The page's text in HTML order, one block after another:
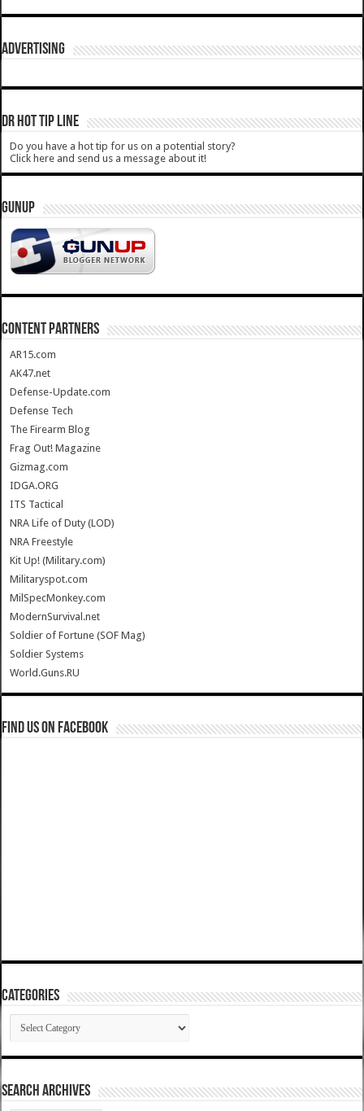
ADVERTISING
DR HOT TIP LINE
Do you have a hot tip for us on a potential story?
Click here and send us a message about it!
GUNUP
CONTENT PARTNERS
AR15.com
AK47.net
Defense-Update.com
Defense Tech
The Firearm Blog
Frag Out! Magazine
Gizmag.com
IDGA.ORG
ITS Tactical
NRA Life of Duty (LOD)
NRA Freestyle
Kit Up! (Military.com)
Militaryspot.com
MilSpecMonkey.com
ModernSurvival.net
Soldier of Fortune (SOF Mag)
Soldier Systems
World.Guns.RU
Find us on Facebook
Categories
Categories
SEARCH ARCHIVES